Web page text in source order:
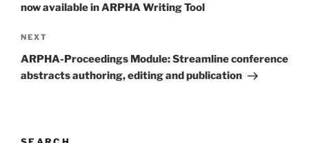
now available in ARPHA Writing Tool
Next
Post
NEXT
ARPHA-Proceedings Module: Streamline conference
abstracts authoring, editing and publication